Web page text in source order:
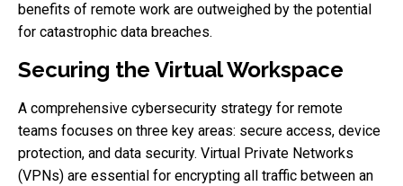
benefits of remote work are outweighed by the potential
for catastrophic data breaches.
Securing the Virtual Workspace
A comprehensive cybersecurity strategy for remote
teams focuses on three key areas: secure access, device
protection, and data security. Virtual Private Networks
(VPNs) are essential for encrypting all traffic between an